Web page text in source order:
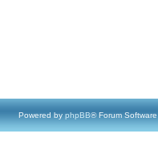
Powered by phpBB® Forum